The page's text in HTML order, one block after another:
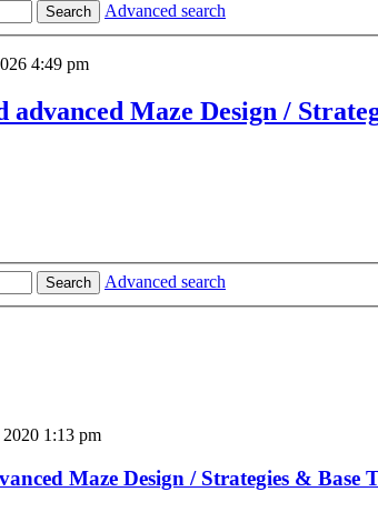
Search Advanced search
4:49 pm
advanced Maze Design /
Search
Advanced search
2020 1:13 pm
Maze Design / Strategies & Base